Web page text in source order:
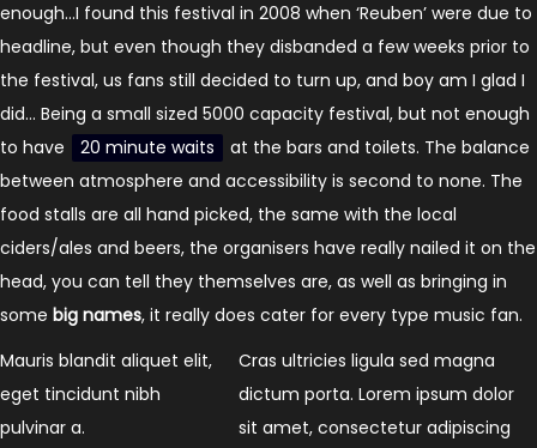
enough…I found this festival in 2008 when ‘Reuben’ were due to
headline, but even though they disbanded a few weeks prior to
the festival, us fans still decided to turn up, and boy am I glad I
did… Being a small sized 5000 capacity festival, but not enough
to have
20 minute waits
at the bars and toilets. The balance
between atmosphere and accessibility is second to none. The
food stalls are all hand picked, the same with the local
ciders/ales and beers, the organisers have really nailed it on the
head, you can tell they themselves are, as well as bringing in
some big names, it really does cater for every type music fan.
Mauris blandit aliquet elit,
eget tincidunt nibh
pulvinar a.
Cras ultricies ligula sed magna
dictum porta. Lorem ipsum dolor
sit amet, consectetur adipiscing